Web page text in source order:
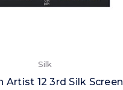
Silk
Artist 12 3rd Silk Screen